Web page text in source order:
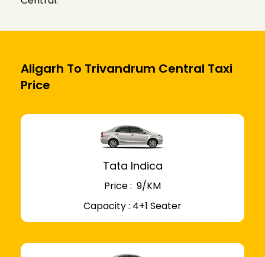
Aligarh To Trivandrum Central Taxi
Price
Tata Indica
Price : ₹ 9/KM
Capacity : 4+1 Seater